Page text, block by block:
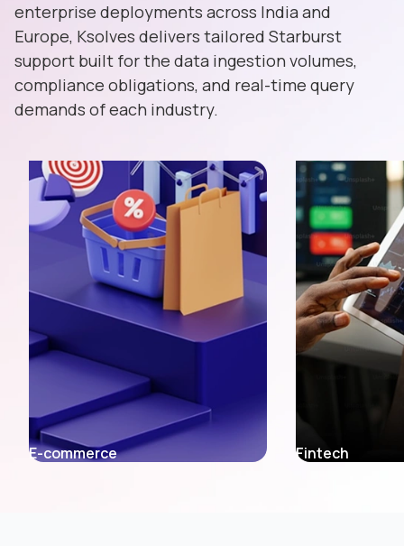
enterprise deployments across India and
Europe, Ksolves delivers tailored Starburst
support built for the data ingestion volumes,
compliance obligations, and real-time query
demands of each industry.
Fintech Entertainment